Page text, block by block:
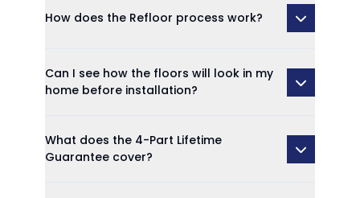
How does the Refloor process work?
Can I see how the floors will look in my
home before installation?
What does the 4-Part Lifetime
Guarantee cover?